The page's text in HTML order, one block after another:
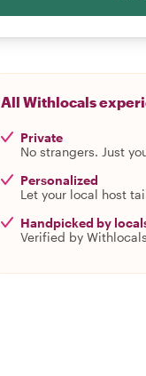
All Withlocals
Private
No strangers. Just
Personalized
Let your local host
Handpicked by
Verified by Withlocals